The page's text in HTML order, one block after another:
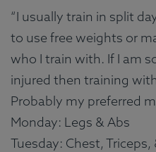
“I usually train in split
to use free weights or
who I train with. If I am
injured then training
Probably my preferred
Monday: Legs & Abs
Tuesday: Chest, Triceps,